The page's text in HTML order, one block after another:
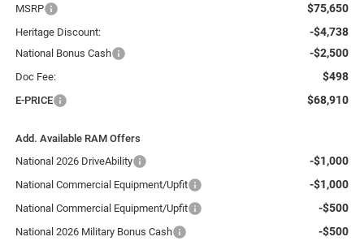
MSRP $75,650
Heritage Discount: -$4,738
National Bonus Cash -$2,500
Doc Fee: $498
E-PRICE $68,910
Add. Available RAM Offers
National 2026 DriveAbility
-$1,000
National Commercial Equipment/Upfit -$1,000
National Commercial Equipment/Upfit -$500
National 2026 Military Bonus Cash -$500